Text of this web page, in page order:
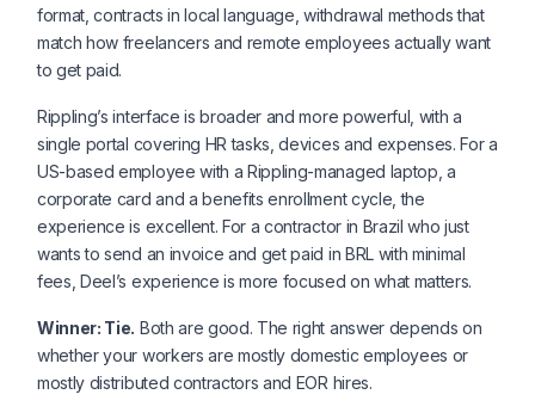
format, contracts in local language, withdrawal methods that
match how freelancers and remote employees actually want
to get paid.
Rippling’s interface is broader and more powerful, with a
single portal covering HR tasks, devices and expenses. For a
US-based employee with a Rippling-managed laptop, a
corporate card and a benefits enrollment cycle, the
experience is excellent. For a contractor in Brazil who just
wants to send an invoice and get paid in BRL with minimal
fees, Deel’s experience is more focused on what matters.
Winner: Tie. Both are good. The right answer depends on
whether your workers are mostly domestic employees or
mostly distributed contractors and EOR hires.